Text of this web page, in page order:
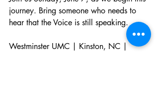
journey. Bring someone who needs to
hear that the Voice is still speaking.
Westminster UMC | Kinston, NC |